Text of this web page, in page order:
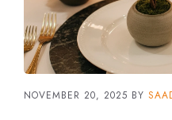
NOVEMBER 20, 2025 BY